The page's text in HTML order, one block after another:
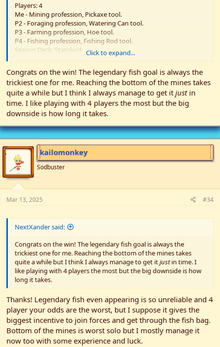
Players: 4
Me - Mining profession, Pickaxe tool.
P2 - Foraging profession, Watering Can tool.
P3 - Farming profession, Hoe tool.
P4 - Fishing profession, Fishing Rod tool.
Season Deck: Standard.
Grandpa's Goals: Mines, Buildings, Upgrade Tools and Legendary
Fish.
Bundles: Spring forageables, Summer crops, Crab pot /
Legendary fish, Heart + forageable, 8 Gold, Bug meat.
Buildings: Coop, Barn, Well, Silo
Achieved: 10/10 success!*
My initial prediction was 4 players would be easiest so I
envisioned mixing in some harder seasons, but since I had the
Standard built and ready to go, the team opted to go with that.
Grandpa's goals were looking scary so I let the group opt for a
reshuffle etc and they decided to ditch the Money goal which was
replaced by the Tools goal. The team pretty much picked their
roles by the colour of the player token which being a 4 player
team wasn't a big deal (no professions left out). I 'picked' last
I was almost always at the mines! There were no stairs on the
cards at all for the first half of the mine which meant aiming for
pretty well with other players only joining me I think twice.
Our forager and farmer focused on optimising the crop rotations,
with the forager usually left making the friends, collecting wood
and buying buildings. The farmer donated to the museum a few
times for extra hearts which came in handy since the bundles
needed x4 each to reveal. Eventually we all had at least one friend
which I highly recommended for when the gifts came round on
season cards. My only friend was I think Demetrius giving me
something better than nothing as a gift.
Of course the hardest goal for 4 players was having to get 4
Click to expand...
Congrats on the win! The legendary fish goal is always the
trickiest one for me. Reaching the bottom of the mines takes
quite a while but I think I always manage to get it just in
time. I like playing with 4 players the most but the big
downside is how long it takes.
kailomonkey
Sodbuster
Mar 13, 2025 #34
NextXander said:
Congrats on the win! The legendary fish goal is always the
trickiest one for me. Reaching the bottom of the mines takes
quite a while but I think I always manage to get itjustin time. I
like playing with 4 players the most but the big downside is how
long it takes.
Thanks! Legendary fish even appearing is so unreliable and 4
player your odds are the worst, but I suppose it gives the
biggest incentive to join forces and get through the fish bag.
Bottom of the mines is worst solo but I mostly manage it
now too with some experience and luck.